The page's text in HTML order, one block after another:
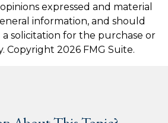
expressed and material
information, and should
solicitation for the purchase or
Copyright 2026 FMG Suite.